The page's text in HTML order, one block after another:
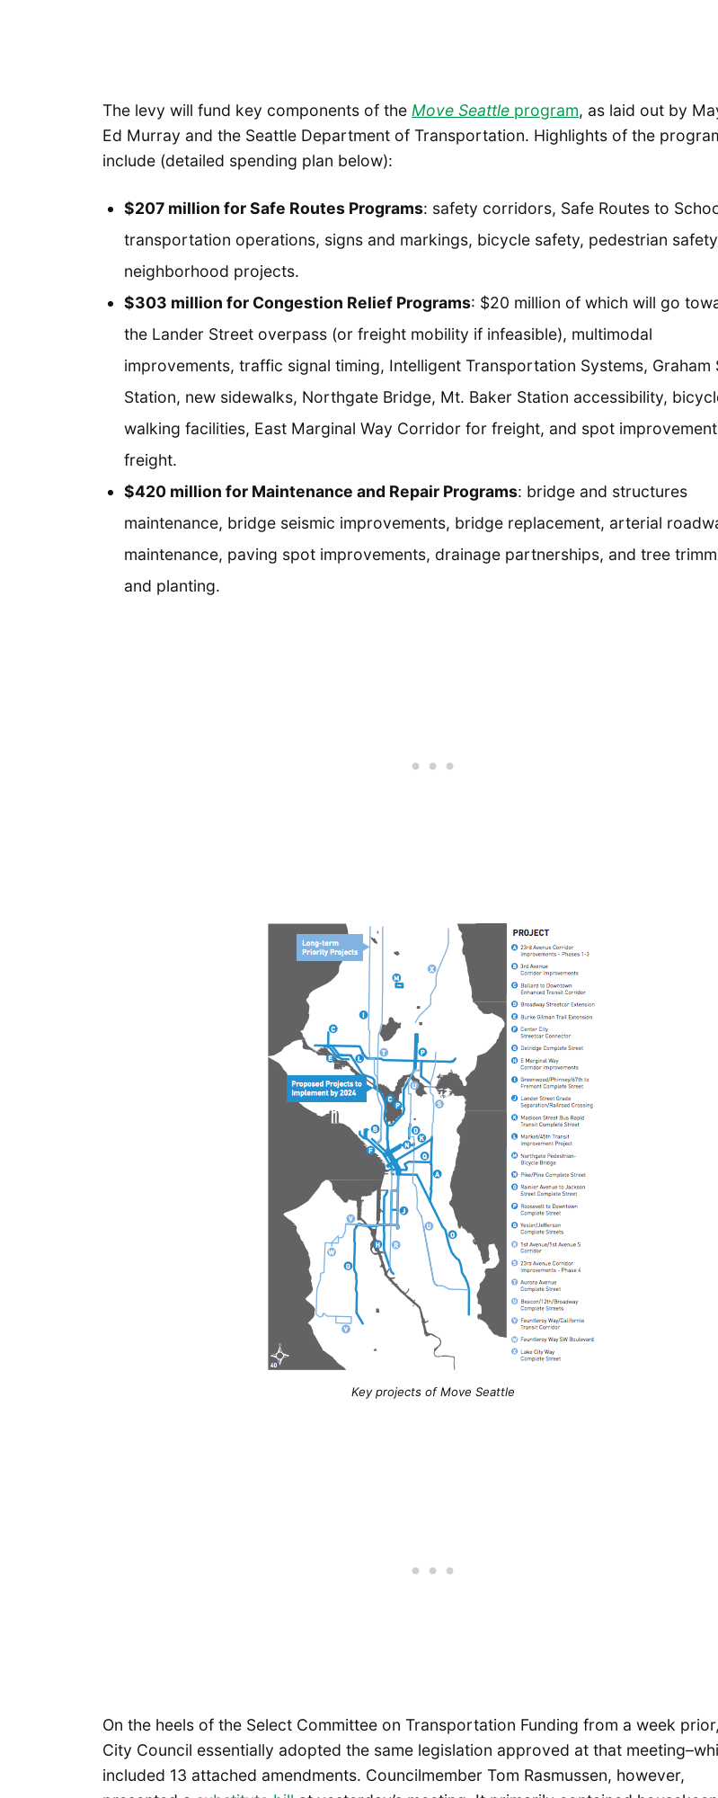
The levy will fund key components of the Move Seattle program, as laid out by
Ed Murray and the Seattle Department of Transportation. Highlights of the
include (detailed spending plan below):
$207 million for Safe Routes Programs: safety corridors, Safe Routes to
transportation operations, signs and markings, bicycle safety, pedestrian
neighborhood projects.
$303 million for Congestion Relief Programs: $20 million of which will go
the Lander Street overpass (or freight mobility if infeasible), multimodal
improvements, traffic signal timing, Intelligent Transportation Systems, Graham
Station, new sidewalks, Northgate Bridge, Mt. Baker Station accessibility,
walking facilities, East Marginal Way Corridor for freight, and spot
freight.
$420 million for Maintenance and Repair Programs: bridge and structures
maintenance, bridge seismic improvements, bridge replacement, arterial
maintenance, paving spot improvements, drainage partnerships, and tree
and planting.
Key projects ofMove Seattle
On the heels of the Select Committee on Transportation Funding from a week
City Council essentially adopted the same legislation approved at that
included 13 attached amendments. Councilmember Tom Rasmussen, however,